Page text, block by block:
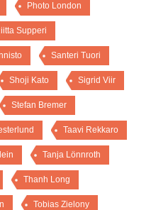
Photo London
Supperi
Santeri Tuori
Shoji Kato Sigrid Viir
Stefan Bremer
Taavi Rekkaro
Tanja Lönnroth
Thanh Long
Tobias Zielony